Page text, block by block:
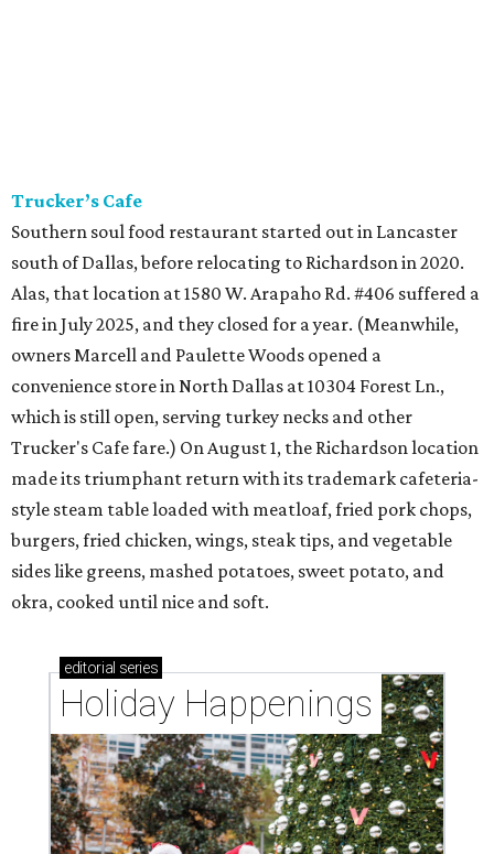
Trucker’s Cafe
Southern soul food restaurant started out in Lancaster
south of Dallas, before relocating to Richardson in 2020.
Alas, that location at 1580 W. Arapaho Rd. #406 suffered a
fire in July 2025, and they closed for a year. (Meanwhile,
owners Marcell and Paulette Woods opened a
convenience store in North Dallas at 10304 Forest Ln.,
which is still open, serving turkey necks and other
Trucker's Cafe fare.) On August 1, the Richardson location
made its triumphant return with its trademark cafeteria-
style steam table loaded with meatloaf, fried pork chops,
burgers, fried chicken, wings, steak tips, and vegetable
sides like greens, mashed potatoes, sweet potato, and
okra, cooked until nice and soft.
editorial series
Holiday Happenings